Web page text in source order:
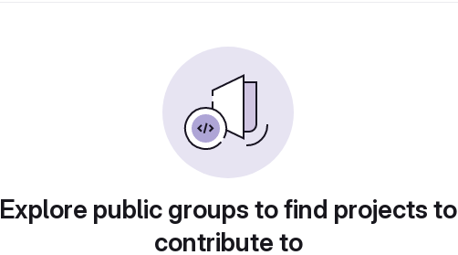
Explore public groups to find projects to
contribute to